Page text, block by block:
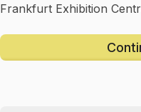
Frankfurt Exhibition